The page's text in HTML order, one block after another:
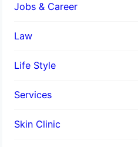
Jobs & Career
Law
Life Style
Services
Skin Clinic